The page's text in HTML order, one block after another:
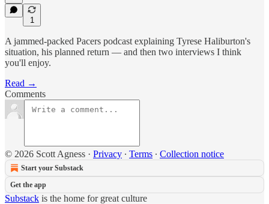
1
A jammed-packed Pacers podcast explaining Tyrese Haliburton's
situation, his planned return — and then two interviews I think
you'll enjoy.
Read →
Comments
© 2026 Scott Agness · Privacy ∙ Terms ∙ Collection notice
Start your Substack
Get the app
Substack is the home for great culture